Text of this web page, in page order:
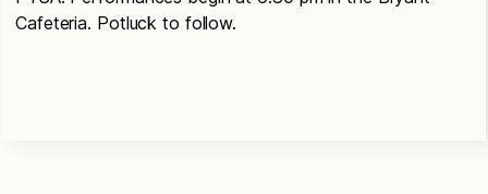
Cafeteria. Potluck to follow.